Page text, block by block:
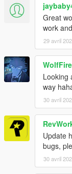
Great
work
29 avril
Looking
way
30 avril
Update
bugs,
30 avril